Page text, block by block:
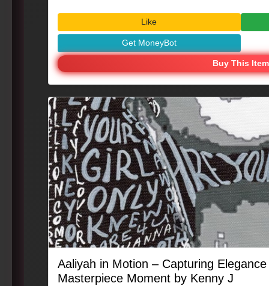
Like
Get MoneyBot
Buy This Item
Aaliyah in Motion – Capturing
Masterpiece Moment by Kenny J